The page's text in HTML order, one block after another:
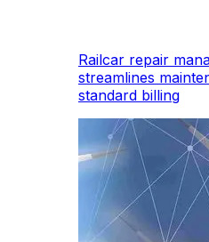
Railcar repair
streamlines
standard billing